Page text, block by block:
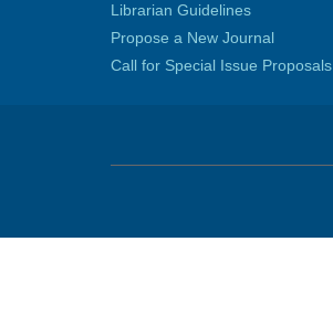
Librarian Guidelines
Propose a New Journal
Call for Special Issue Proposals